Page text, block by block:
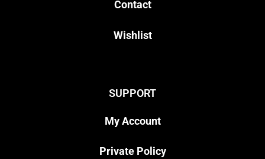
Contact
Wishlist
SUPPORT
My Account
Private Policy